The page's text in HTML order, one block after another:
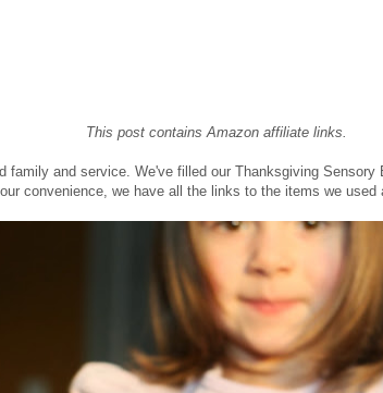
This post contains Amazon affiliate links.
family and service. We've filled our Thanksgiving
convenience, we have all the links to the items we